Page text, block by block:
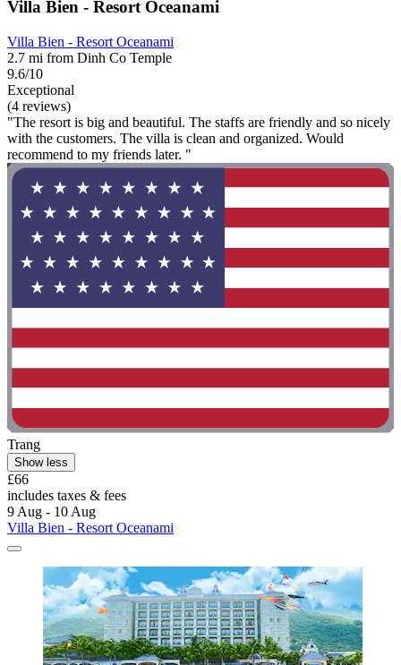
Villa Bien - Resort Oceanami
Villa Bien - Resort Oceanami
2.7 mi from Dinh Co Temple
9.6/10
Exceptional
(4 reviews)
"The resort is big and beautiful. The staffs are friendly and so nicely
with the customers. The villa is clean and organized. Would
recommend to my friends later. "
Trang
Show less
£66
includes taxes & fees
9 Aug - 10 Aug
Villa Bien - Resort Oceanami